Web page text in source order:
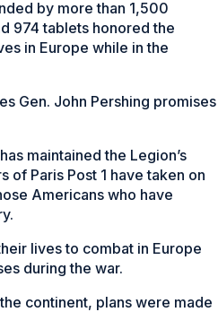
by more than 1,500
974 tablets honored the
in Europe while in the
Gen. John Pershing promises
maintained the Legion’s
of Paris Post 1 have taken on
Americans who have
lives to combat in Europe
during the war.
continent, plans were made